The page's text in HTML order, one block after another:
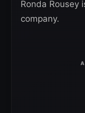
Ronda Rousey
company.